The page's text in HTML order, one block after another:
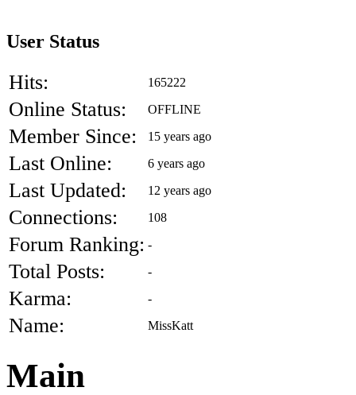
User Status
Hits: 165222
Online Status: OFFLINE
Member Since: 15 years ago
Last Online: 6 years ago
Last Updated: 12 years ago
Connections: 108
Forum Ranking: -
Total Posts: -
Karma: -
Name: MissKatt
Main